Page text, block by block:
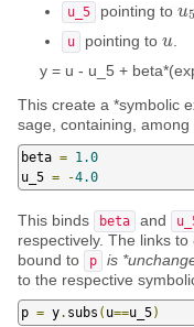
u_5 pointing to u5
u5
u pointing to u
u
y = u - u_5 +
This create a *symbolic
sage, containing,
beta = 1.0
u_5 = -4.0
This binds beta and
respectively. The links to
bound to
p is
to the respective
p = y. subs ( u==u_5)